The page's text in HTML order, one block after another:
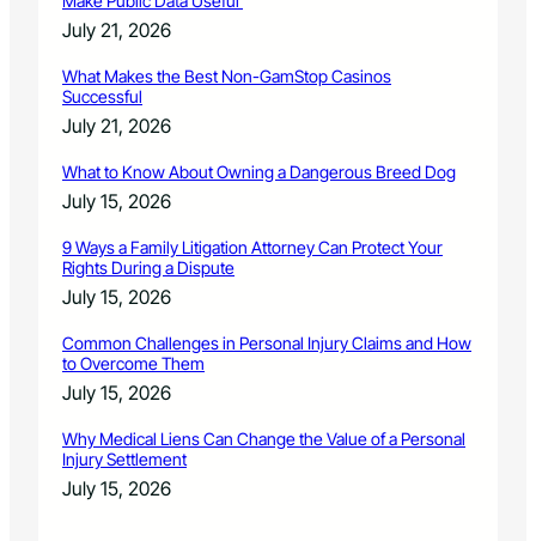
July 21, 2026
What Makes the Best Non-GamStop Casinos
Successful
July 21, 2026
What to Know About Owning a Dangerous Breed Dog
July 15, 2026
9 Ways a Family Litigation Attorney Can Protect Your
Rights During a Dispute
July 15, 2026
Common Challenges in Personal Injury Claims and How
to Overcome Them
July 15, 2026
Why Medical Liens Can Change the Value of a Personal
Injury Settlement
July 15, 2026